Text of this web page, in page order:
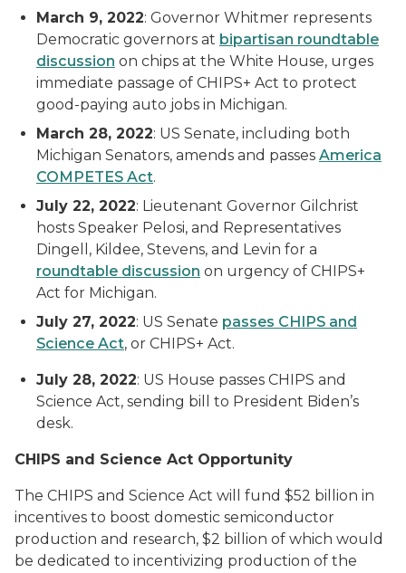
March 9, 2022: Governor Whitmer represents
Democratic governors at bipartisan roundtable
discussion on chips at the White House, urges
immediate passage of CHIPS+ Act to protect
good-paying auto jobs in Michigan.
March 28, 2022: US Senate, including both
Michigan Senators, amends and passes America
COMPETES Act.
July 22, 2022: Lieutenant Governor Gilchrist
hosts Speaker Pelosi, and Representatives
Dingell, Kildee, Stevens, and Levin for a
roundtable discussion on urgency of CHIPS+
Act for Michigan.
July 27, 2022: US Senate passes CHIPS and
Science Act, or CHIPS+ Act.
July 28, 2022: US House passes CHIPS and
Science Act, sending bill to President Biden’s
desk.
CHIPS and Science Act Opportunity
The CHIPS and Science Act will fund $52 billion in
incentives to boost domestic semiconductor
production and research, $2 billion of which would
be dedicated to incentivizing production of the